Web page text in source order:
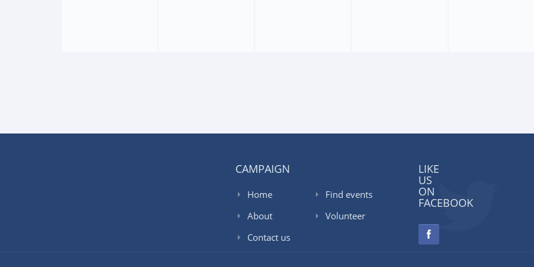
CAMPAIGN
Home
About
Contact us
Find events
Volunteer
LIKE
US
ON
FACEBOOK